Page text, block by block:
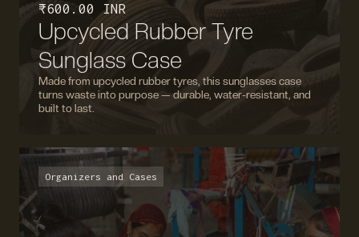
₹ 600.00 INR
Upcycled Rubber Tyre
Sunglass Case
Made from upcycled rubber tyres, this sunglasses case
turns waste into purpose — durable, water-resistant, and
built to last.
Organizers and Cases